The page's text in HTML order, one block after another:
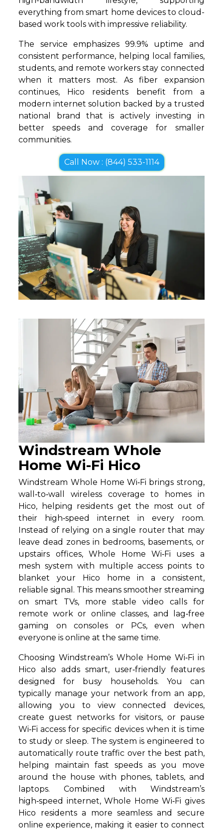
everything from smart home devices to cloud-
based work tools with impressive reliability.
The service emphasizes 99.9% uptime and
consistent performance, helping local families,
students, and remote workers stay connected
when it matters most. As fiber expansion
continues, Hico residents benefit from a
modern internet solution backed by a trusted
national brand that is actively investing in
better speeds and coverage for smaller
communities.
Call Now : (844) 533-1114
Windstream Whole
Home Wi-Fi Hico
Windstream Whole Home Wi‑Fi brings strong,
wall‑to‑wall wireless coverage to homes in
Hico, helping residents get the most out of
their high‑speed internet in every room.
Instead of relying on a single router that may
leave dead zones in bedrooms, basements, or
upstairs offices, Whole Home Wi‑Fi uses a
mesh system with multiple access points to
blanket your Hico home in a consistent,
reliable signal. This means smoother streaming
on smart TVs, more stable video calls for
remote work or online classes, and lag‑free
gaming on consoles or PCs, even when
everyone is online at the same time.
Choosing Windstream’s Whole Home Wi‑Fi in
Hico also adds smart, user‑friendly features
designed for busy households. You can
typically manage your network from an app,
allowing you to view connected devices,
create guest networks for visitors, or pause
Wi‑Fi access for specific devices when it is time
to study or sleep. The system is engineered to
automatically route traffic over the best path,
helping maintain fast speeds as you move
around the house with phones, tablets, and
laptops. Combined with Windstream’s
high‑speed internet, Whole Home Wi‑Fi gives
Hico residents a more seamless and secure
online experience, making it easier to connect